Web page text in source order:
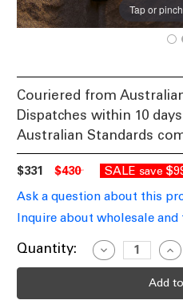
Tap or
Couriered from
Dispatches within 10 days
Australian Standards
$331 $430 SALE save
Ask a question about this
Inquire about wholesale
Current
Quantity:
Decrease
Quantity
of
of